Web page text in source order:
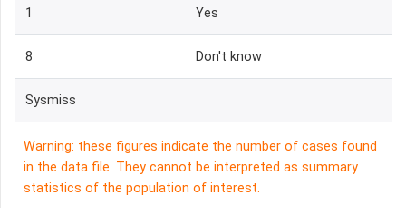
1 Yes
8 Don't know
Sysmiss
Warning: these figures indicate the number of cases found
in the data file. They cannot be interpreted as summary
statistics of the population of interest.